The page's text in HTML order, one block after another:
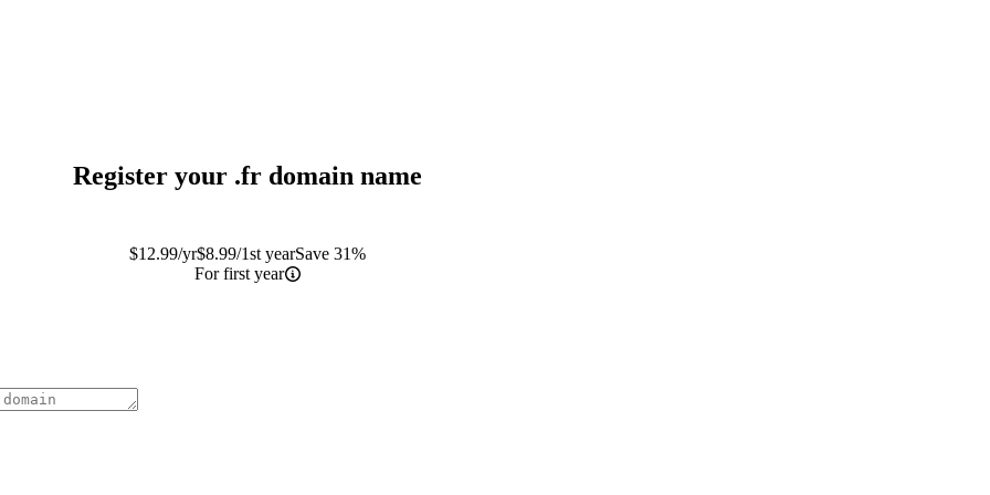
Register your .fr domain name
$12.99/yr$8.99/1st yearSave 31%
For first year